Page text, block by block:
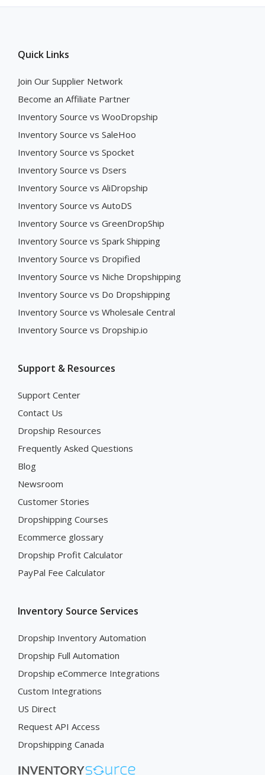
Quick Links
Join Our Supplier Network
Become an Affiliate Partner
Inventory Source vs WooDropship
Inventory Source vs SaleHoo
Inventory Source vs Spocket
Inventory Source vs Dsers
Inventory Source vs AliDropship
Inventory Source vs AutoDS
Inventory Source vs GreenDropShip
Inventory Source vs Spark Shipping
Inventory Source vs Dropified
Inventory Source vs Niche Dropshipping
Inventory Source vs Do Dropshipping
Inventory Source vs Wholesale Central
Inventory Source vs Dropship.io
Support & Resources
Support Center
Contact Us
Dropship Resources
Frequently Asked Questions
Blog
Newsroom
Customer Stories
Dropshipping Courses
Ecommerce glossary
Dropship Profit Calculator
PayPal Fee Calculator
Inventory Source Services
Dropship Inventory Automation
Dropship Full Automation
Dropship eCommerce Integrations
Custom Integrations
US Direct
Request API Access
Dropshipping Canada